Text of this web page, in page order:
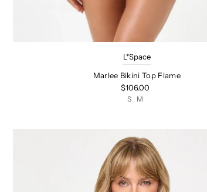
L*Space
Marlee Bikini Top Flame
$106.00
S M